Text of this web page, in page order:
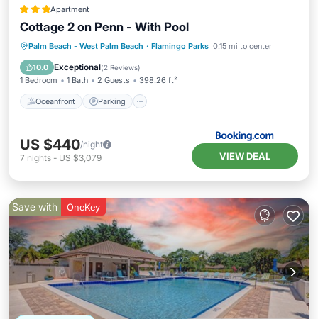
Apartment
Cottage 2 on Penn - With Pool
Palm Beach - West Palm Beach · Flamingo Parks 0.15 mi to center
10.0 Exceptional(2 Reviews)
1 Bedroom 1 Bath 2 Guests 398.26 ft²
Oceanfront Parking
Oceanfront Parking
Pool
Ocean View
US $440/night
7 nights - US $3,079 VIEW DEAL
Save with OneKey